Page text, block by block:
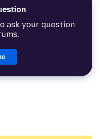
ask your question